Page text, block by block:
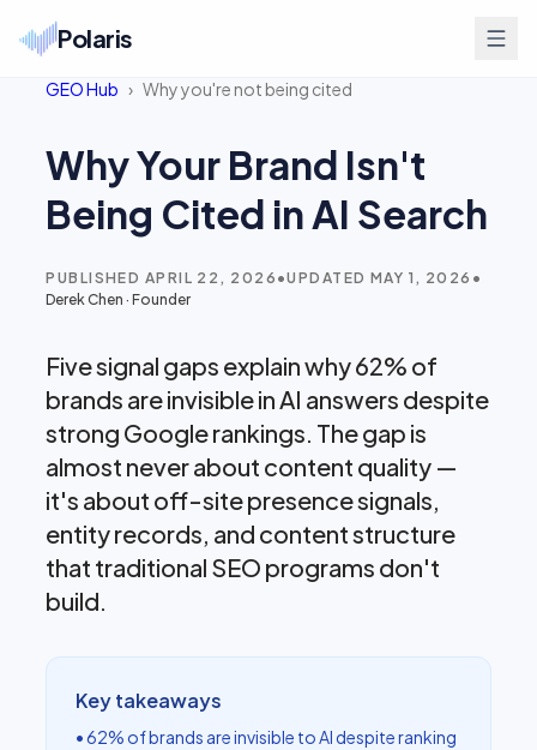
Polaris
GEO Hub › Why you're not being cited
Why Your Brand Isn't
Being Cited in AI Search
PUBLISHED APRIL 22, 2026 •UPDATED MAY 1, 2026 •
Derek Chen· Founder
Five signal gaps explain why 62% of
brands are invisible in AI answers despite
strong Google rankings. The gap is
almost never about content quality —
it's about off-site presence signals,
entity records, and content structure
that traditional SEO programs don't
build.
Key takeaways
• 62% of brands are invisible to AI despite ranking